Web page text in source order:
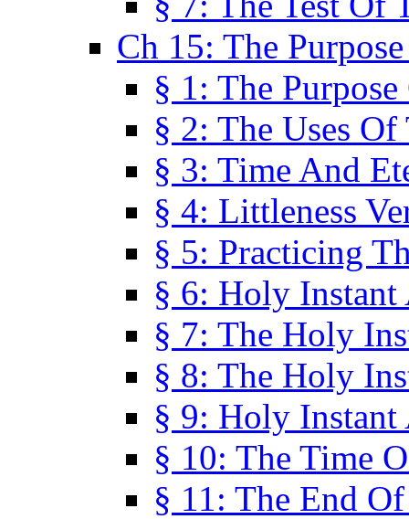
Ch 15: The
§ 1: The
§ 2: The Uses Of
§ 3: Time And
§ 4: Littleness
§ 5: Practicing
§ 6: Holy Instant
§ 7: The Holy
§ 8: The Holy
§ 9: Holy Instant
§ 10: The Time
§ 11: The End